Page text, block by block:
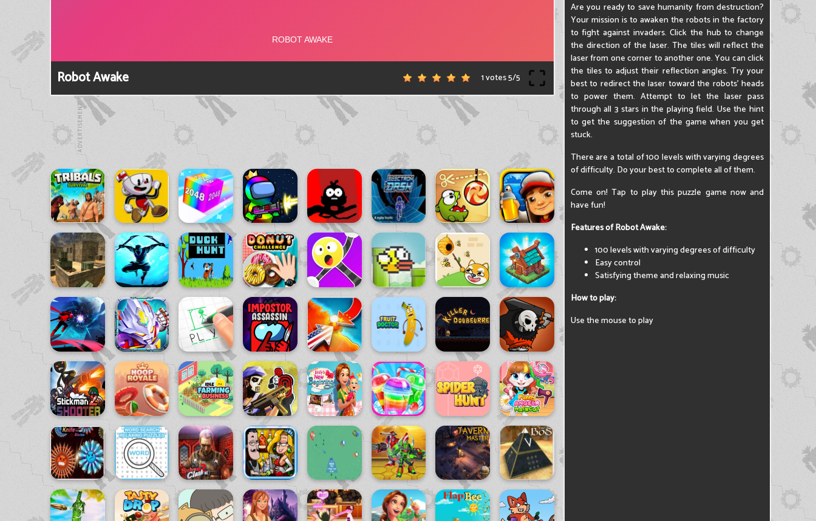
Robot Awake 1 votes5/5
ADVERTISEMENT
Are you ready to save humanity from destruction?
Your mission is to awaken the robots in the factory
to fight against invaders. Click the hub to change
the direction of the laser. The tiles will reflect the
laser from one corner to another one. You can click
the tiles to adjust their reflection angles. Try your
best to redirect the laser toward the robots' heads
to power them. Attempt to let the laser pass
through all 3 stars in the playing field. Use the hint
to get the suggestion of the game when you get
stuck.
There are a total of 100 levels with varying degrees
of difficulty. Do your best to complete all of them.
Come on! Tap to play this puzzle game now and
have fun!
Features of Robot Awake:
100 levels with varying degrees of difficulty
Easy control
Satisfying theme and relaxing music
How to play:
Use the mouse to play